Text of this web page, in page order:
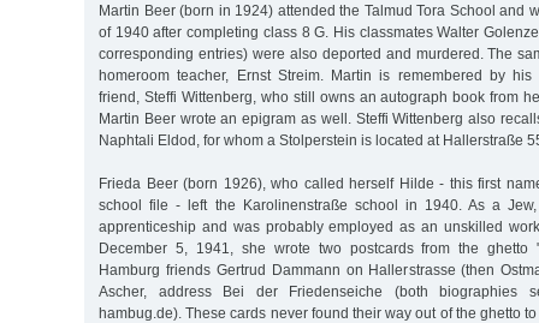
Martin Beer (born in 1924) attended the Talmud Tora School and
of 1940 after completing class 8 G. His classmates Walter
corresponding entries) were also deported and murdered. The
homeroom teacher, Ernst Streim. Martin is remembered by his
friend, Steffi Wittenberg, who still owns an autograph book from
Martin Beer wrote an epigram as well. Steffi Wittenberg also
Naphtali Eldod, for whom a Stolperstein is located at Hallerstraße
Frieda Beer (born 1926), who called herself Hilde - this first
school file - left the Karolinenstraße school in 1940. As a
apprenticeship and was probably employed as an unskilled
December 5, 1941, she wrote two postcards from the ghetto
Hamburg friends Gertrud Dammann on Hallerstrasse (then
Ascher, address Bei der Friedenseiche (both biographies
hambug.de). These cards never found their way out of the ghetto